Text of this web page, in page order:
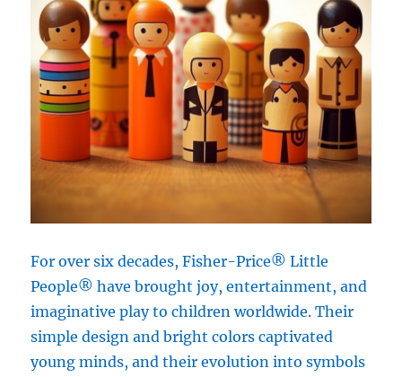
For over six decades, Fisher-Price® Little
People® have brought joy, entertainment, and
imaginative play to children worldwide. Their
simple design and bright colors captivated
young minds, and their evolution into symbols